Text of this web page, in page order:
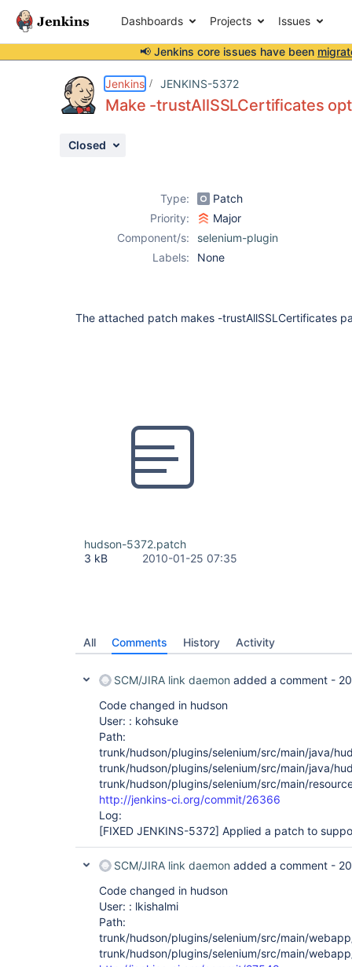
Dashboards Projects Issues
📢 Jenkins core issues have been
Jenkins JENKINS-5372
Make -trustAllSSLCertificates
Closed
Type:
Patch
Priority:
Major
Component/s:
selenium-plugin
Labels:
None
The attached patch makes -trustAllSSLCertificates
hudson-5372.patch
3 kB
2010-01-25 07:35
All Comments History Activity
SCM/JIRA link daemon added a comment -
Code changed in hudson
User: : kohsuke
Path:
trunk/hudson/plugins/selenium/src/main/java/
trunk/hudson/plugins/selenium/src/main/java/
trunk/hudson/plugins/selenium/src/main/
http://jenkins-ci.org/commit/26366
Log:
[FIXED JENKINS-5372] Applied a patch to
SCM/JIRA link daemon added a comment -
Code changed in hudson
User: : lkishalmi
Path:
trunk/hudson/plugins/selenium/src/main/
trunk/hudson/plugins/selenium/src/main/